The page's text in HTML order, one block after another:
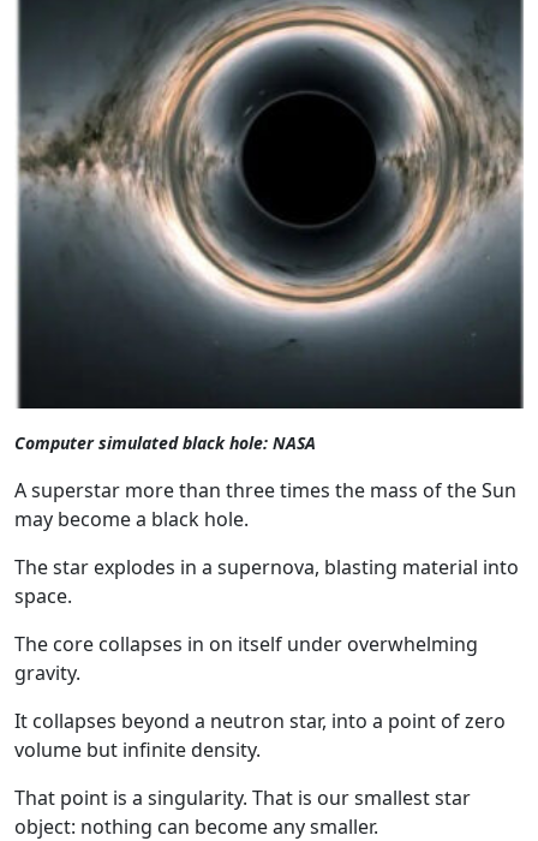
Computer simulated black hole: NASA
A superstar more than three times the mass of the Sun
may become a black hole.
The star explodes in a supernova, blasting material into
space.
The core collapses in on itself under overwhelming
gravity.
It collapses beyond a neutron star, into a point of zero
volume but infinite density.
That point is a singularity. That is our smallest star
object: nothing can become any smaller.